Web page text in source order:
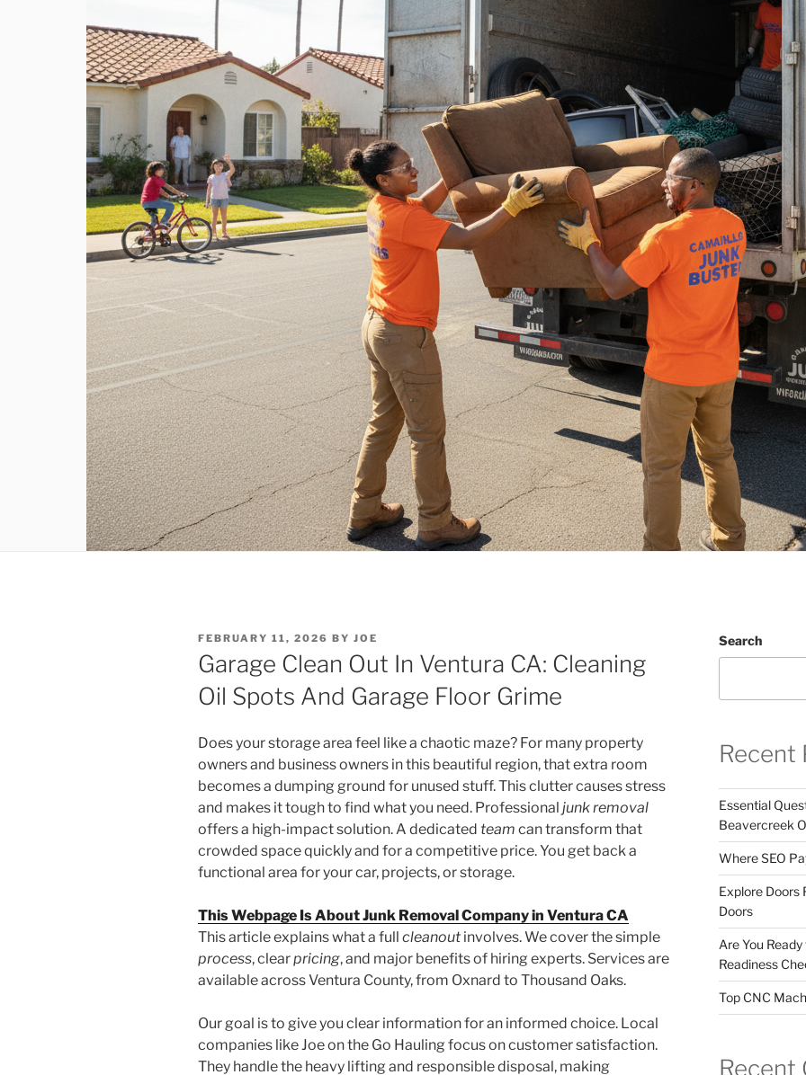
POSTED
ON
FEBRUARY 11, 2026 BY JOE
Garage Clean Out In Ventura CA: Cleaning
Oil Spots And Garage Floor Grime
Does your storage area feel like a chaotic maze? For many property
owners and business owners in this beautiful region, that extra room
becomes a dumping ground for unused stuff. This clutter causes stress
and makes it tough to find what you need. Professional junk removal
offers a high-impact solution. A dedicated team can transform that
crowded space quickly and for a competitive price. You get back a
functional area for your car, projects, or storage.
This Webpage Is About Junk Removal Company in Ventura CA
This article explains what a full cleanout involves. We cover the simple
process, clearpricing, and major benefits of hiring experts. Services are
available across Ventura County, from Oxnard to Thousand Oaks.
Our goal is to give you clear information for an informed choice. Local
companies like Joe on the Go Hauling focus on customer satisfaction.
They handle the heavy lifting and responsible disposal, making
Search
Recent
Essential
Beavercreek
Where SEO
Explore Doors
Doors
Are You
Readiness
Top CNC
Recent